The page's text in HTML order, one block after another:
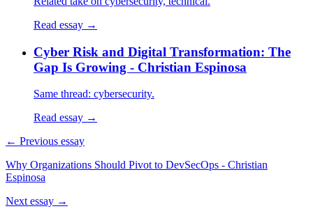
Read essay →
Cyber Risk and Digital Transformation: The
Gap Is Growing - Christian Espinosa
Same thread: cybersecurity.
Read essay →
← Previous essay
Why Organizations Should Pivot to DevSecOps - Christian
Espinosa
Next essay →